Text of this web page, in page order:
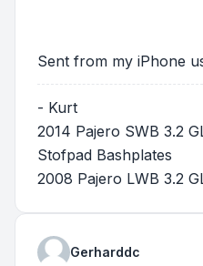
Sent from my iPhone
- Kurt
2014 Pajero SWB 3.2
Stofpad Bashplates
2008 Pajero LWB 3.2
Gerharddc